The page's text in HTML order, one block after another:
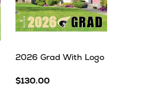
2026 Grad With Logo
$130.00